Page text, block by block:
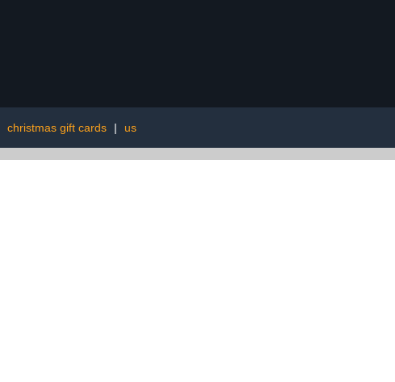
christmas gift cards | us